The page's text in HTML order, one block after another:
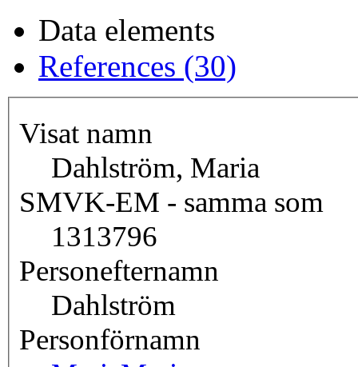
Data elements
References (30)
Visat namn
Dahlström, Maria
SMVK-EM - samma som
1313796
Personefternamn
Dahlström
Personförnamn